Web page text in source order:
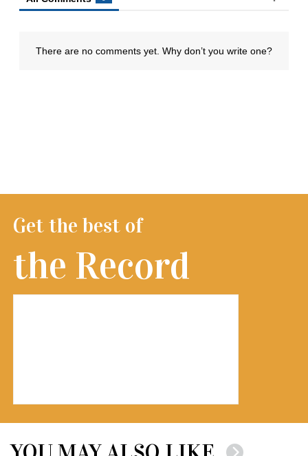
Get the best of
the Record